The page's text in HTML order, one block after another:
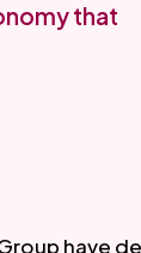
that
have